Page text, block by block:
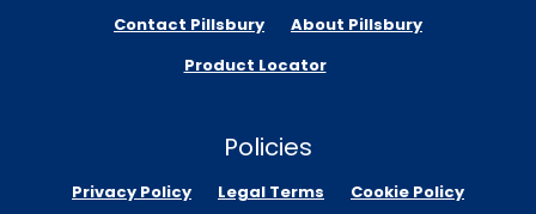
Contact Pillsbury
About Pillsbury
Product Locator
Policies
Privacy Policy Legal Terms Cookie Policy